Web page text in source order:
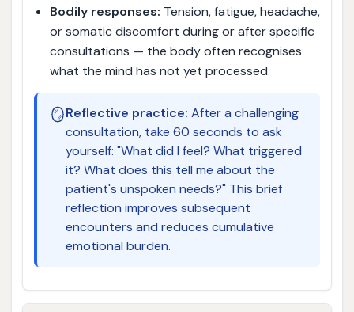
Bodily responses: Tension, fatigue, headache,
or somatic discomfort during or after specific
consultations — the body often recognises
what the mind has not yet processed.
🪞Reflective practice: After a challenging
consultation, take 60 seconds to ask
yourself: "What did I feel? What triggered
it? What does this tell me about the
patient's unspoken needs?" This brief
reflection improves subsequent
encounters and reduces cumulative
emotional burden.